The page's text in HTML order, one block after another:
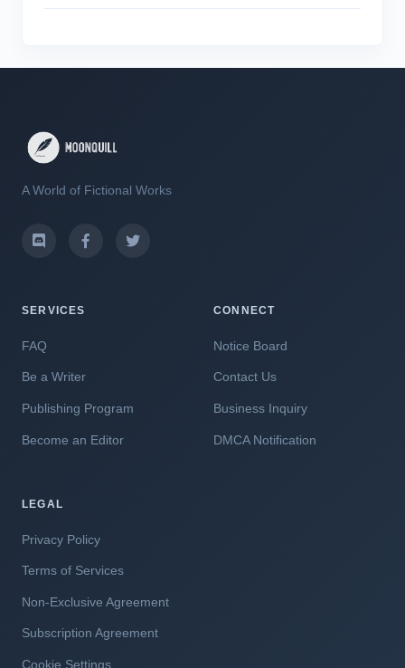
A World of Fictional Works
SERVICES
FAQ
Be a Writer
Publishing Program
Become an Editor
CONNECT
Notice Board
Contact Us
Business Inquiry
DMCA Notification
LEGAL
Privacy Policy
Terms of Services
Non-Exclusive Agreement
Subscription Agreement
Cookie Settings